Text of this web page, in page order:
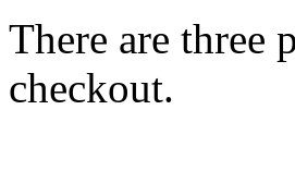
There are three
checkout.